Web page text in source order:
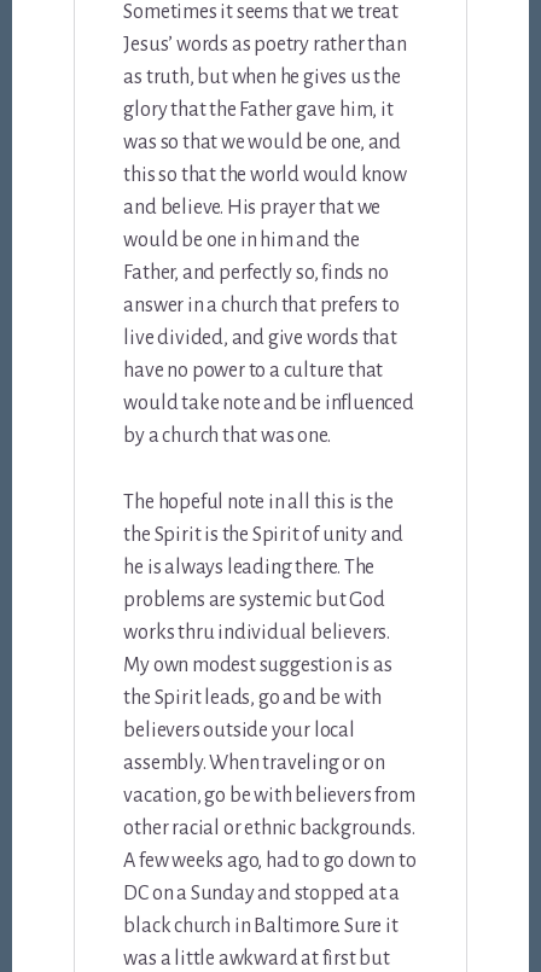
Sometimes it seems that we treat
Jesus’ words as poetry rather than
as truth, but when he gives us the
glory that the Father gave him, it
was so that we would be one, and
this so that the world would know
and believe. His prayer that we
would be one in him and the
Father, and perfectly so, finds no
answer in a church that prefers to
live divided, and give words that
have no power to a culture that
would take note and be influenced
by a church that was one.
The hopeful note in all this is the
the Spirit is the Spirit of unity and
he is always leading there. The
problems are systemic but God
works thru individual believers.
My own modest suggestion is as
the Spirit leads, go and be with
believers outside your local
assembly. When traveling or on
vacation, go be with believers from
other racial or ethnic backgrounds.
A few weeks ago, had to go down to
DC on a Sunday and stopped at a
black church in Baltimore. Sure it
was a little awkward at first but